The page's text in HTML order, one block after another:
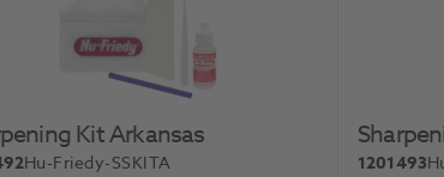
Kit Arkansas
Hu-Friedy-SSKITA 1201493